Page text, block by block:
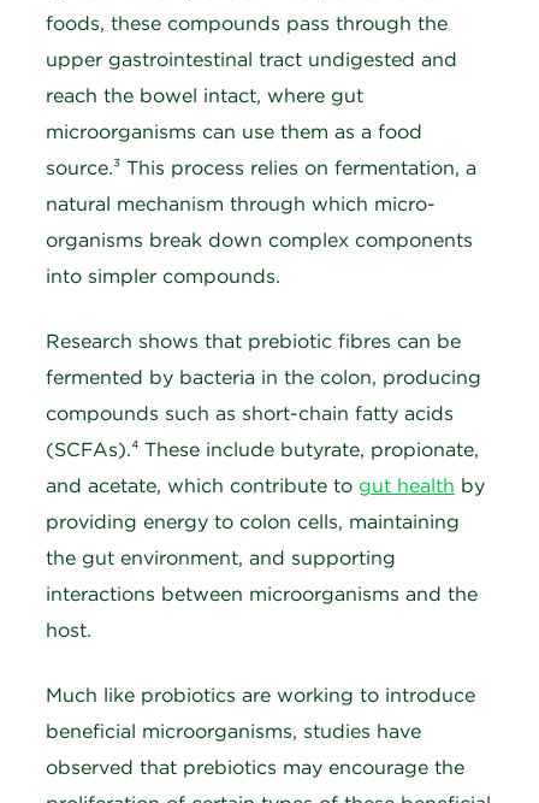
foods, these compounds pass through the
upper gastrointestinal tract undigested and
reach the bowel intact, where gut
microorganisms can use them as a food
source.³ This process relies on fermentation, a
natural mechanism through which micro-
organisms break down complex components
into simpler compounds.
Research shows that prebiotic fibres can be
fermented by bacteria in the colon, producing
compounds such as short-chain fatty acids
(SCFAs).⁴ These include butyrate, propionate,
and acetate, which contribute to gut health by
providing energy to colon cells, maintaining
the gut environment, and supporting
interactions between microorganisms and the
host.
Much like probiotics are working to introduce
beneficial microorganisms, studies have
observed that prebiotics may encourage the